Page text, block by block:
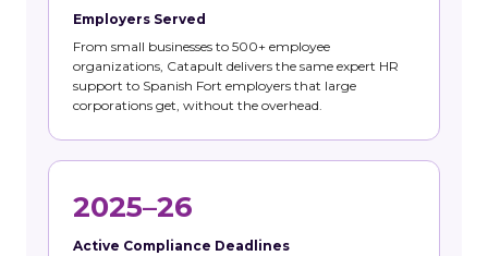
Employers Served
From small businesses to 500+ employee
organizations, Catapult delivers the same expert HR
support to Spanish Fort employers that large
corporations get, without the overhead.
2025–26
Active Compliance Deadlines